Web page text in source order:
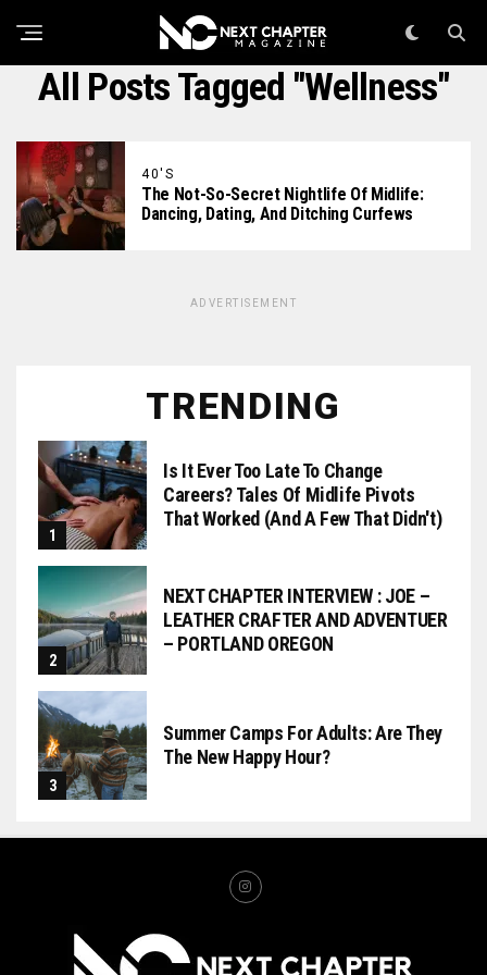
All Posts Tagged "Wellness"
40'S
The Not-So-Secret Nightlife Of Midlife:
Dancing, Dating, And Ditching Curfews
ADVERTISEMENT
TRENDING
Is It Ever Too Late To Change
Careers? Tales Of Midlife Pivots
That Worked (and A Few That Didn't)
NEXT CHAPTER INTERVIEW : JOE –
LEATHER CRAFTER AND ADVENTUER
– PORTLAND OREGON
Summer Camps For Adults: Are They
The New Happy Hour?